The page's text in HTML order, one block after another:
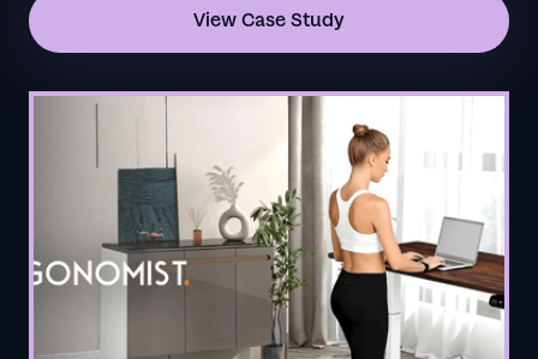
View Case Study